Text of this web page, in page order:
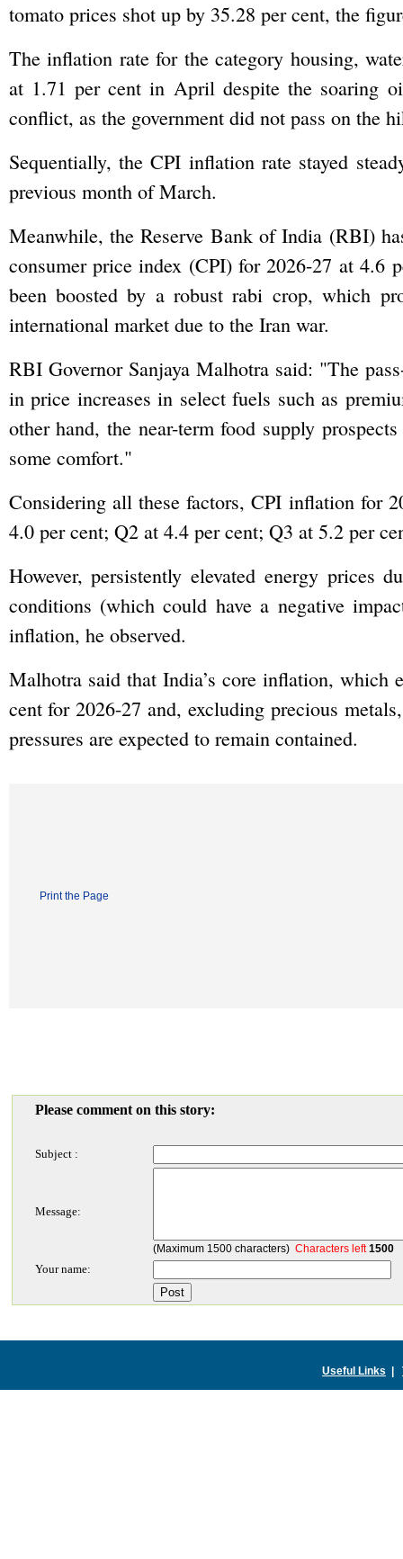
tomato prices shot up by 35.28 per cent, the
The inflation rate for the category housing,
at 1.71 per cent in April despite the soaring
conflict, as the government did not pass on the
Sequentially, the CPI inflation rate stayed
previous month of March.
Meanwhile, the Reserve Bank of India (RBI)
consumer price index (CPI) for 2026-27 at 4.6
been boosted by a robust rabi crop, which
international market due to the Iran war.
RBI Governor Sanjaya Malhotra said: "The
in price increases in select fuels such as
other hand, the near-term food supply
some comfort."
Considering all these factors, CPI inflation for
4.0 per cent; Q2 at 4.4 per cent; Q3 at 5.2 per
However, persistently elevated energy
conditions (which could have a negative
inflation, he observed.
Malhotra said that India’s core inflation, which
cent for 2026-27 and, excluding precious
pressures are expected to remain contained.
Print the Page
Please comment on this story:
Subject :
Message:
(Maximum 1500 characters) Characters left1500
Your name:
Useful Links